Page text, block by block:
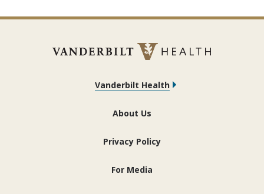
Vanderbilt Health
About Us
Privacy Policy
For Media